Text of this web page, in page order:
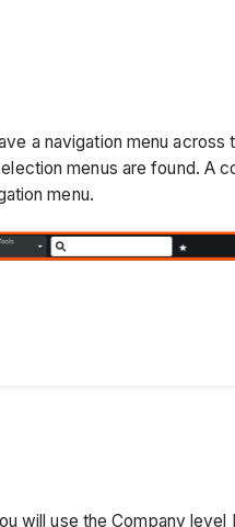
a navigation menu across
menus are found. A
menu.
will use the Company